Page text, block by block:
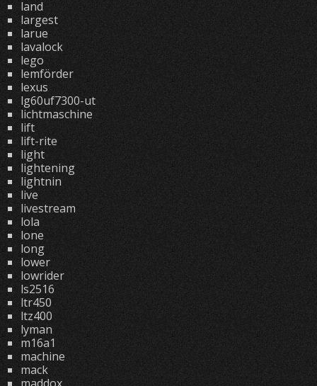
land
largest
larue
lavalock
lego
lemförder
lexus
lg60uf7300-ut
lichtmaschine
lift
lift-rite
light
lightening
lightnin
live
livestream
lola
lone
long
lower
lowrider
ls2516
ltr450
ltz400
lyman
m16a1
machine
mack